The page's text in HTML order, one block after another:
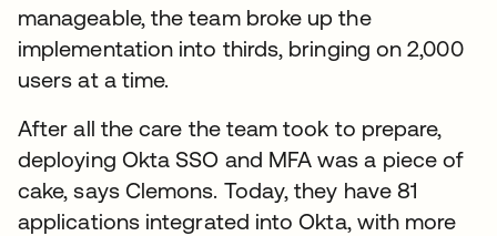
manageable, the team broke up the
implementation into thirds, bringing on 2,000
users at a time.
After all the care the team took to prepare,
deploying Okta SSO and MFA was a piece of
cake, says Clemons. Today, they have 81
applications integrated into Okta, with more